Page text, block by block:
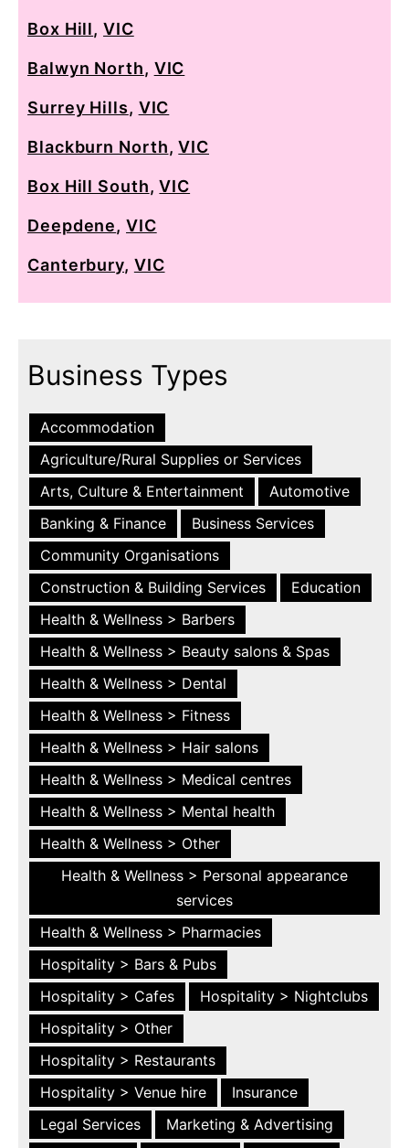
Box Hill,VIC
Balwyn North, VIC
Surrey Hills, VIC
Blackburn North,VIC
Box Hill South,VIC
Deepdene,VIC
Canterbury, VIC
Business Types
Accommodation
Agriculture/Rural Supplies or Services
Arts, Culture & Entertainment
Automotive
Banking & Finance
Business Services
Community Organisations
Construction & Building Services
Education
Health & Wellness > Barbers
Health & Wellness > Beauty salons & Spas
Health & Wellness > Dental
Health & Wellness > Fitness
Health & Wellness > Hair salons
Health & Wellness > Medical centres
Health & Wellness > Mental health
Health & Wellness > Other
Health & Wellness > Personal appearance
services
Health & Wellness > Pharmacies
Hospitality > Bars & Pubs
Hospitality > Cafes
Hospitality > Nightclubs
Hospitality > Other
Hospitality > Restaurants
Hospitality > Venue hire
Insurance
Legal Services
Marketing & Advertising